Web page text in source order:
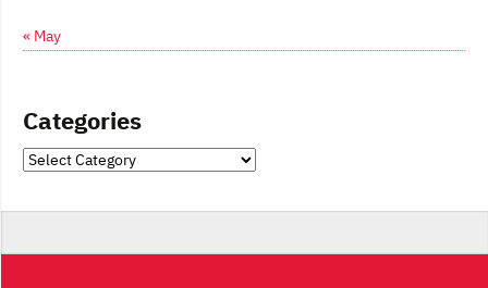
« May
Categories
Categories